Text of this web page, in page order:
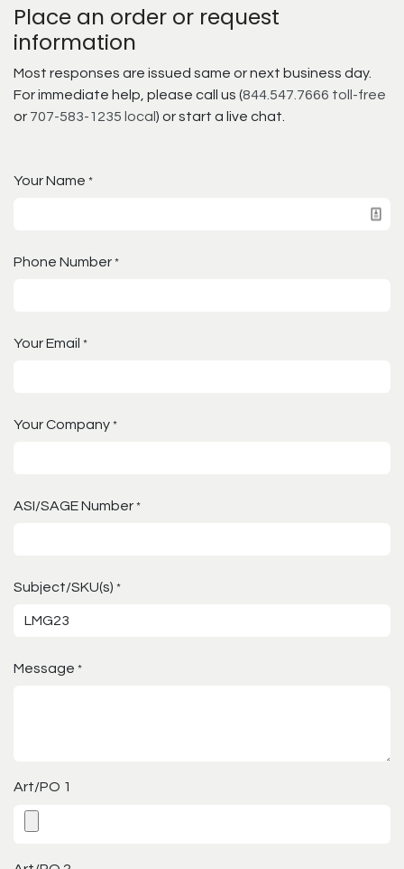
Place an order or request
information
Most responses are issued same or next business day.
For immediate help, please call us (844.547.7666 toll-free
or 707-583-1235 local) or start a live chat.
Your Name *
Phone Number *
Your Email *
Your Company *
ASI/SAGE Number *
Subject/SKU(s) *
Message *
Art/PO 1